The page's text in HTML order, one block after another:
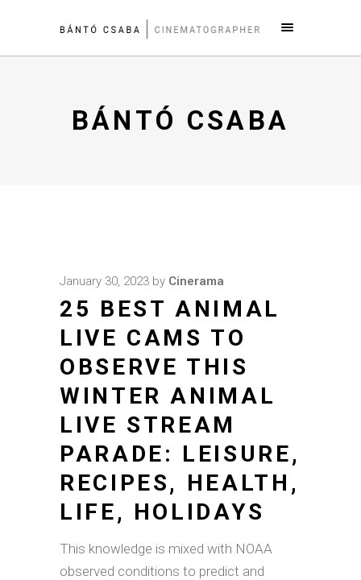
BÁNTÓ CSABA
January 30, 2023 by Cinerama
25 BEST ANIMAL
LIVE CAMS TO
OBSERVE THIS
WINTER ANIMAL
LIVE STREAM
PARADE: LEISURE,
RECIPES, HEALTH,
LIFE, HOLIDAYS
This knowledge is mixed with NOAA
observed conditions to predict and